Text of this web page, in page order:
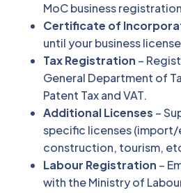
MoC business
Certificate of
until your business
Tax Registration –
General Department of
Patent Tax and VAT.
Additional Licenses –
specific licenses
construction, tourism,
Labour Registration –
with the Ministry of